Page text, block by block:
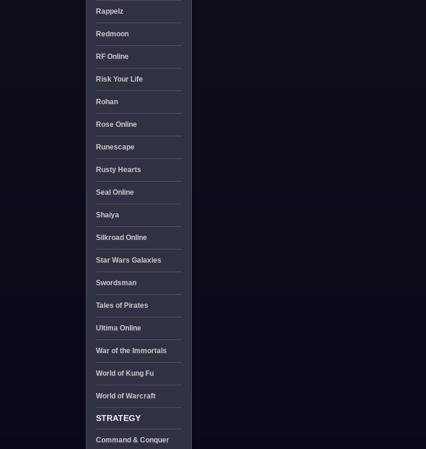
Rappelz
Redmoon
RF Online
Risk Your Life
Rohan
Rose Online
Runescape
Rusty Hearts
Seal Online
Shaiya
Silkroad Online
Star Wars Galaxies
Swordsman
Tales of Pirates
Ultima Online
War of the Immortals
World of Kung Fu
World of Warcraft
STRATEGY
Command & Conquer